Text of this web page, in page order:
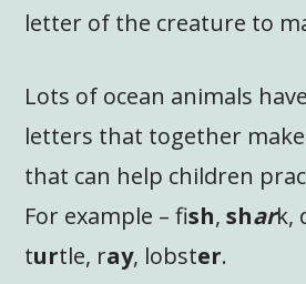
letter of the creature to
Lots of ocean animals
letters that together
that can help children
For example – fish,shark,
turtle, ray, lobster.